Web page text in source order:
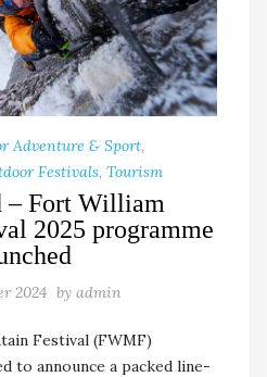
Adventure & Sport,
Festivals, Tourism
– Fort William
2025 programme
2024 by admin
Festival (FWMF)
to announce a packed line-